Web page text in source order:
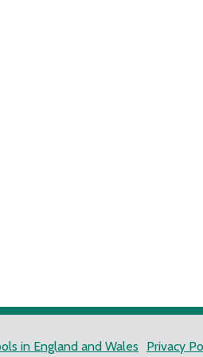
in England and Wales Privacy